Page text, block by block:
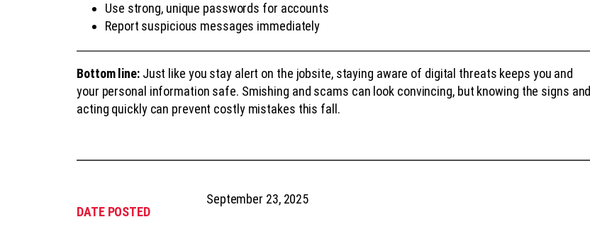
Use strong, unique passwords for accounts
Report suspicious messages immediately
Bottom line:Just like you stay alert on the jobsite, staying aware of digital threats keeps you and
your personal information safe. Smishing and scams can look convincing, but knowing the signs and
acting quickly can prevent costly mistakes this fall.
DATE POSTED
September 23, 2025